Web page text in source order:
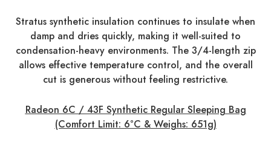
Stratus synthetic insulation continues to insulate when
damp and dries quickly, making it well-suited to
condensation-heavy environments. The 3/4-length zip
allows effective temperature control, and the overall
cut is generous without feeling restrictive.
Radeon 6C / 43F Synthetic Regular Sleeping Bag
(Comfort Limit: 6°C & Weighs: 651g)